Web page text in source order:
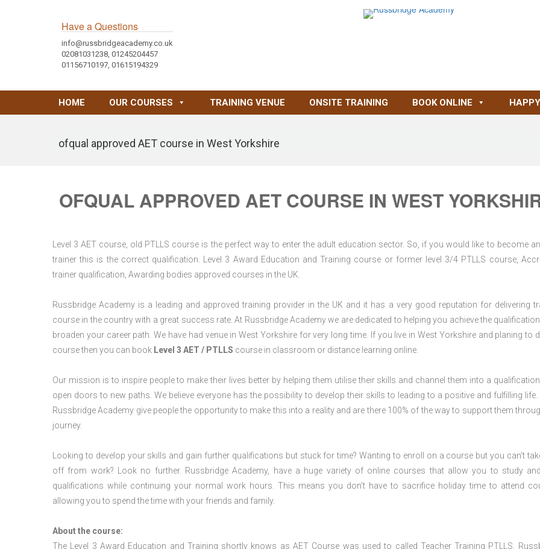
Have a Questions
info@russbridgeacademy.co.uk
02081031238, 01245204457
01156710197, 01615194329
HOME OUR COURSES TRAINING VENUE ONSITE TRAINING BOOK ONLINE
ofqual approved AET course in West Yorkshire
OFQUAL APPROVED AET COURSE IN WEST
Level 3 AET course, old PTLLS course is the perfect way to enter the adult education sector. So, if you would like to become
trainer this is the correct qualification. Level 3 Award Education and Training course or former level 3/4 PTLLS course,
trainer qualification, Awarding bodies approved courses in the UK.
Russbridge Academy is a leading and approved training provider in the UK and it has a very good reputation for delivering
course in the country with a great success rate. At Russbridge Academy we are dedicated to helping you achieve the
broaden your career path. We have had venue in West Yorkshire for very long time. If you live in West Yorkshire and planing to
course then you can book Level 3 AET / PTLLS course in classroom or distance learning online.
Our mission is to inspire people to make their lives better by helping them utilise their skills and channel them into a
open doors to new paths. We believe everyone has the possibility to develop their skills to leading to a positive and fulfilling life.
Russbridge Academy give people the opportunity to make this into a reality and are there 100% of the way to support them
journey.
Looking to develop your skills and gain further qualifications but stuck for time? Wanting to enroll on a course but you can’t
off from work? Look no further. Russbridge Academy, have a huge variety of online courses that allow you to study
qualifications while continuing your normal work hours. This means you don’t have to sacrifice holiday time to attend
allowing you to spend the time with your friends and family.
About the course:
The Level 3 Award Education and Training shortly knows as AET Course was used to called Teacher Training PTLLS.